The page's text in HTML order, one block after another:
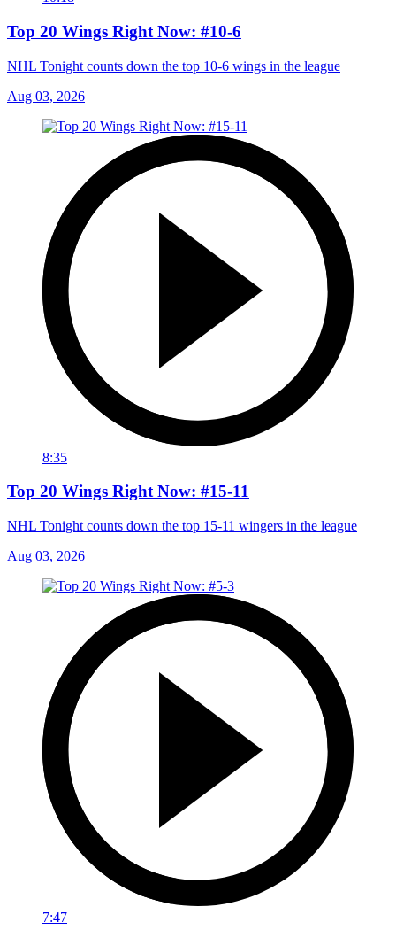
Top 20 Wings Right Now: #10-6
NHL Tonight counts down the top 10-6 wings in the league
Aug 03, 2026
8:35
Top 20 Wings Right Now: #15-11
NHL Tonight counts down the top 15-11 wingers in the league
Aug 03, 2026
7:47